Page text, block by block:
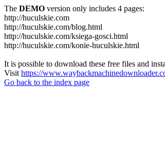
The DEMO version only includes 4 pages:
http://huculskie.com
http://huculskie.com/blog.html
http://huculskie.com/ksiega-gosci.html
http://huculskie.com/konie-huculskie.html
It is possible to download these free files and
Visit https://
Go back to the index page